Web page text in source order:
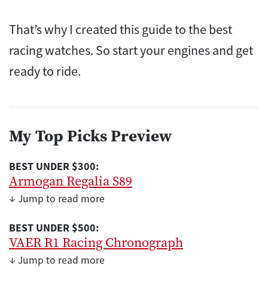
That’s why I created this guide to the best
racing watches. So start your engines and get
ready to ride.
My Top Picks Preview
BEST UNDER $300:
Armogan Regalia S89
↓ Jump to read more
BEST UNDER $500:
VAER R1 Racing Chronograph
↓ Jump to read more